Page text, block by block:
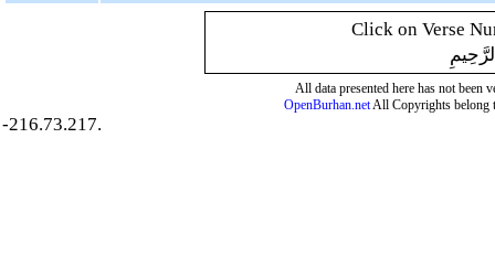
Click on Verse
All data presented here has not been
OpenBurhan.netAll Copyrights belong
-216.73.217.